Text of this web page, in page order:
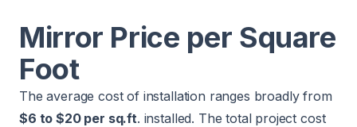
Mirror Price per Square
Foot
The average cost of installation ranges broadly from
$6 to $20 per sq.ft. installed. The total project cost